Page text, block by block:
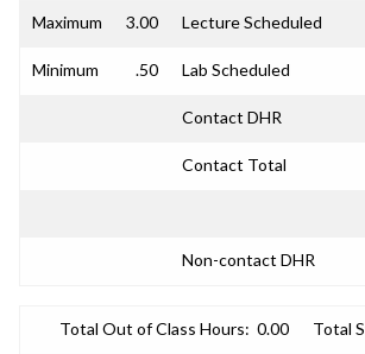
Maximum 3.00 Lecture Scheduled
Minimum .50 Lab Scheduled
Contact DHR
Contact Total
Non-contact DHR
Total Out of Class Hours: 0.00 Total